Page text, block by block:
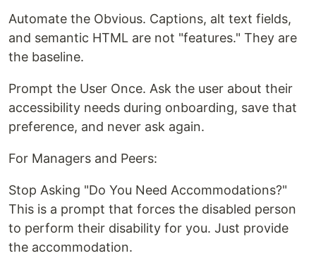
Automate the Obvious. Captions, alt text fields,
and semantic HTML are not "features." They are
the baseline.
Prompt the User Once. Ask the user about their
accessibility needs during onboarding, save that
preference, and never ask again.
For Managers and Peers:
Stop Asking "Do You Need Accommodations?"
This is a prompt that forces the disabled person
to perform their disability for you. Just provide
the accommodation.